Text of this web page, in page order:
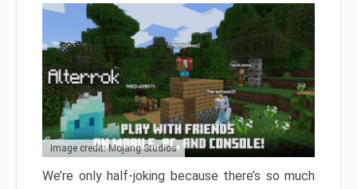
Image credit: Mojang Studios
We’re only half-joking because there’s so much